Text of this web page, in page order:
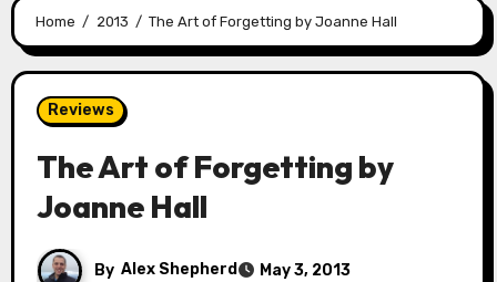
Home 2013 The Art of Forgetting by Joanne Hall
Reviews
The Art of Forgetting by
Joanne Hall
By Alex Shepherd
May 3, 2013